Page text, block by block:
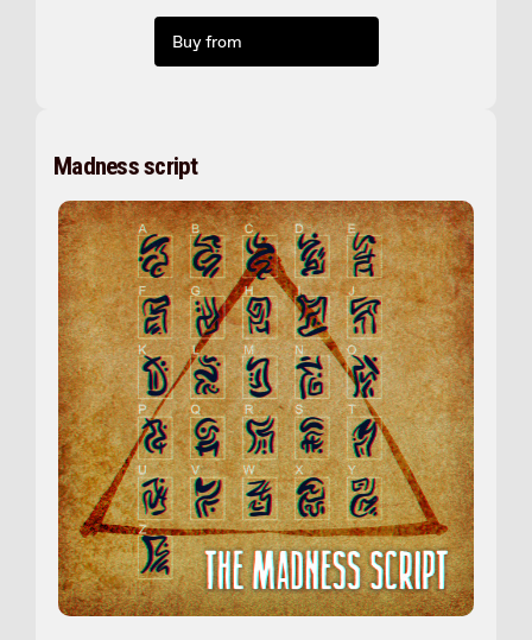
Buy from
Madness script